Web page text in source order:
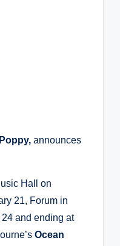
Poppy, announces
Hall on
21, Forum in
and ending at
Ocean